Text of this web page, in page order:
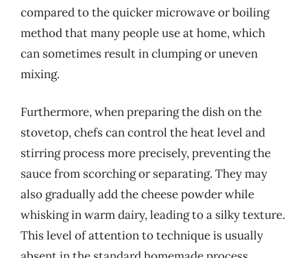
compared to the quicker microwave or boiling
method that many people use at home, which
can sometimes result in clumping or uneven
mixing.
Furthermore, when preparing the dish on the
stovetop, chefs can control the heat level and
stirring process more precisely, preventing the
sauce from scorching or separating. They may
also gradually add the cheese powder while
whisking in warm dairy, leading to a silky texture.
This level of attention to technique is usually